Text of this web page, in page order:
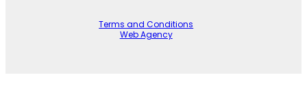
Terms and Conditions
Web Agency